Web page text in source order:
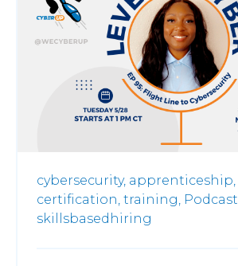
cybersecurity, apprenticeship,
certification, training, Podcast,
skillsbasedhiring